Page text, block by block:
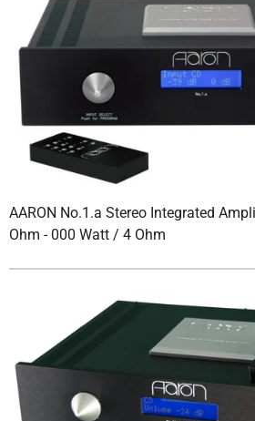
AARON No.1.a Stereo Integrated
Ohm - 000 Watt / 4 Ohm